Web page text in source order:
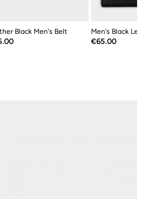
Black Men's Belt Men's Black
Price
€65.00